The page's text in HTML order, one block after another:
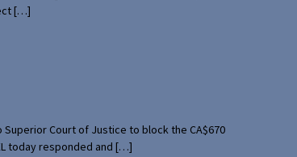
[…]
Superior Court of Justice to block the CA$670
today responded and […]